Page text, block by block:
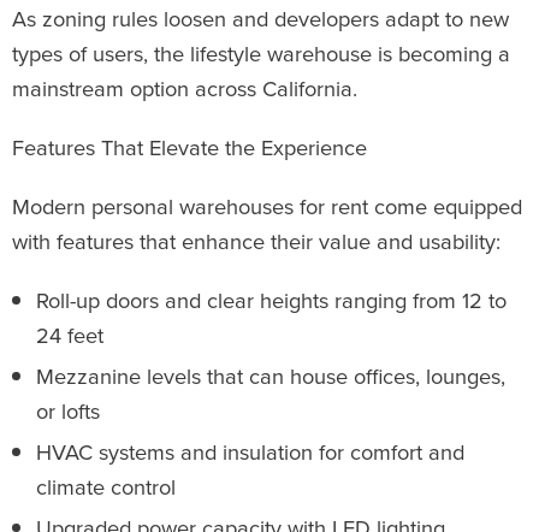
As zoning rules loosen and developers adapt to new
types of users, the lifestyle warehouse is becoming a
mainstream option across California.
Features That Elevate the Experience
Modern personal warehouses for rent come equipped
with features that enhance their value and usability:
Roll-up doors and clear heights ranging from 12 to
24 feet
Mezzanine levels that can house offices, lounges,
or lofts
HVAC systems and insulation for comfort and
climate control